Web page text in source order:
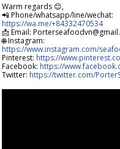
Warm regards 😊,
📲 Phone/whatsapp/line/wechat:
https://wa.me/+84332470534
📩 Email:
🌐 Instagram:
https://www.instagram.com/
Pinterest: https://
Facebook: https://
Twitter: https://twitter.com/